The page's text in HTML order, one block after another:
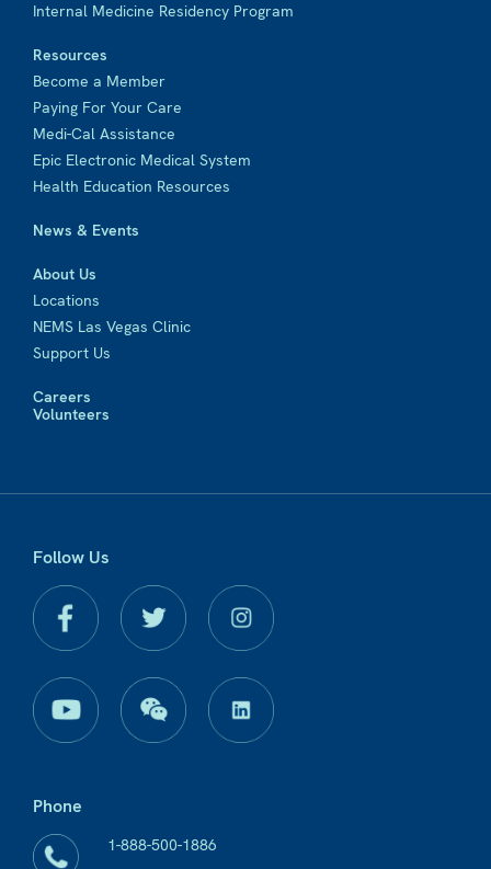
Internal Medicine Residency Program
Resources
Become a Member
Paying For Your Care
Medi-Cal Assistance
Epic Electronic Medical System
Health Education Resources
News & Events
About Us
Locations
NEMS Las Vegas Clinic
Support Us
Careers
Volunteers
Follow Us
Phone
1-888-500-1886